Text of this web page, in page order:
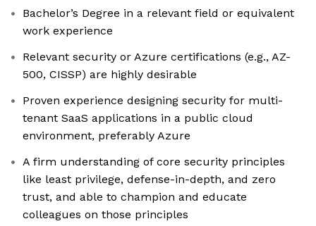
Bachelor’s Degree in a relevant field or equivalent
work experience
Relevant security or Azure certifications (e.g., AZ-
500, CISSP) are highly desirable
Proven experience designing security for multi-
tenant SaaS applications in a public cloud
environment, preferably Azure
A firm understanding of core security principles
like least privilege, defense-in-depth, and zero
trust, and able to champion and educate
colleagues on those principles